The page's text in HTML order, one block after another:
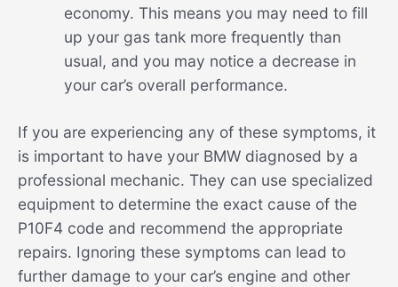
economy. This means you may need to fill
up your gas tank more frequently than
usual, and you may notice a decrease in
your car’s overall performance.
If you are experiencing any of these symptoms, it
is important to have your BMW diagnosed by a
professional mechanic. They can use specialized
equipment to determine the exact cause of the
P10F4 code and recommend the appropriate
repairs. Ignoring these symptoms can lead to
further damage to your car’s engine and other